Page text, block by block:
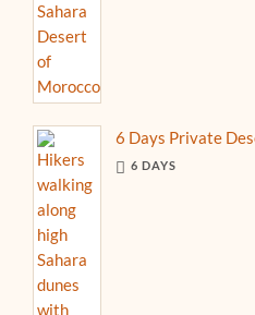
6 Days Private
6 DAYS